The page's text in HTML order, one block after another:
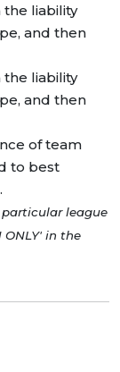
liability
and then
liability
and then
of team
to best
particular league
ONLY' in the